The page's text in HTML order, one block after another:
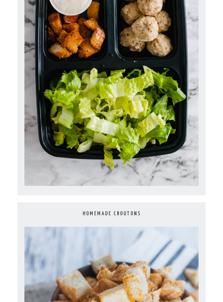
HOMEMADE CROUTONS